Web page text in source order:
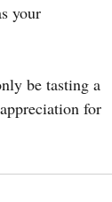
your
be tasting a
for